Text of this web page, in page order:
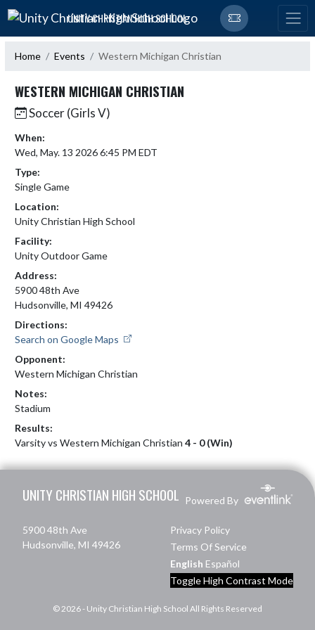
Skip Navigation Menu
UNITY CHRISTIAN HIGH SCHOOL
Home Events Western Michigan Christian
WESTERN MICHIGAN CHRISTIAN
Soccer (Girls V)
When:
Wed, May. 13 2026 6:45 PM EDT
Type:
Single Game
Location:
Unity Christian High School
Facility:
Unity Outdoor Game
Address:
5900 48th Ave
Hudsonville, MI 49426
Directions:
Search on Google Maps
Opponent:
Western Michigan Christian
Notes:
Stadium
Results:
Varsity vs Western Michigan Christian 4 - 0 (Win)
UNITY CHRISTIAN HIGH SCHOOL Powered By
5900 48th Ave
Hudsonville, MI 49426
Privacy Policy
Terms Of Service
English Español
Toggle High Contrast Mode
© 2026 - Unity Christian High School All Rights Reserved